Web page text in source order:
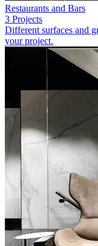
Restaurants and Bars
3 Projects
Different surfaces and
your project.